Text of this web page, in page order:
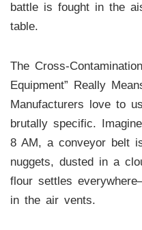
battle is fought in the
table.
The Cross-
Equipment” Really
Manufacturers love to
brutally specific.
8 AM, a conveyor belt
nuggets, dusted in a
flour settles
in the air vents.